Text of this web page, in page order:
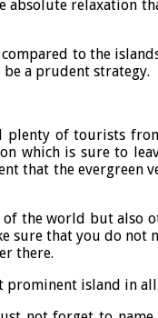
absolute relaxation
to the
a prudent strategy.
plenty of tourists
which is sure to
that the evergreen
the world but also
that you do not
there.
prominent island in